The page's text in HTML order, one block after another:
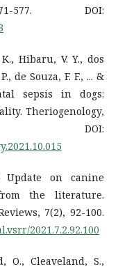
577. DOI:
Hibaru, V. Y., dos
de Souza, F. F., ... &
sepsis in dogs:
Theriogenology,
DOI:
on canine
the literature.
7(2), 92-100.
2021.7.2.92.100
O., Cleaveland, S.,